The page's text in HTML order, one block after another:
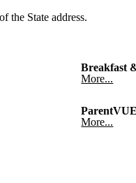
the State address.
Breakfast
More...
More...